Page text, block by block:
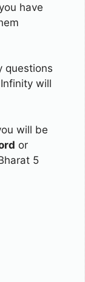
have
questions
will
will be
or
5